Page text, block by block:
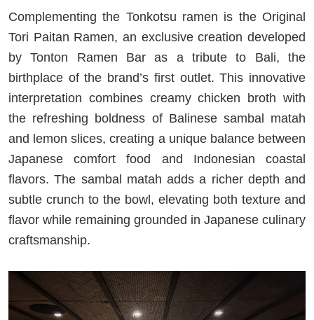
Complementing the Tonkotsu ramen is the Original
Tori Paitan Ramen, an exclusive creation developed
by Tonton Ramen Bar as a tribute to Bali, the
birthplace of the brand’s first outlet. This innovative
interpretation combines creamy chicken broth with
the refreshing boldness of Balinese sambal matah
and lemon slices, creating a unique balance between
Japanese comfort food and Indonesian coastal
flavors. The sambal matah adds a richer depth and
subtle crunch to the bowl, elevating both texture and
flavor while remaining grounded in Japanese culinary
craftsmanship.